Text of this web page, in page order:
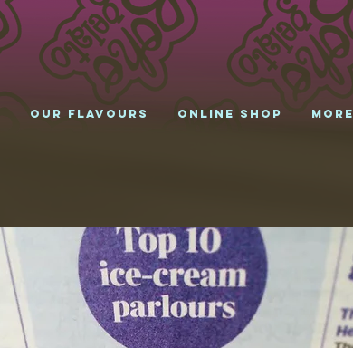
Our Flavours Online shop More